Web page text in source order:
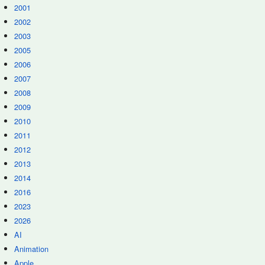
2001
2002
2003
2005
2006
2007
2008
2009
2010
2011
2012
2013
2014
2016
2023
2026
AI
Animation